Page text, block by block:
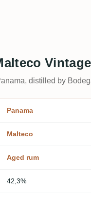
distilled by
Panama
Malteco
Aged rum
42,3%